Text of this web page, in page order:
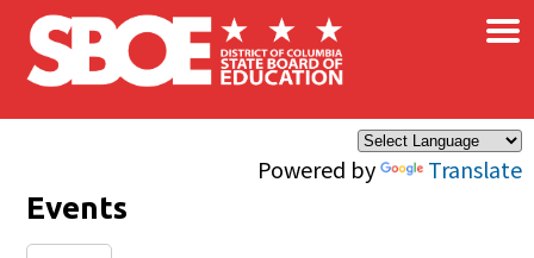
Skip to main content
Powered by Translate
×
Events